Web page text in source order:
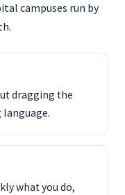
campuses run by
dragging the
what you do,